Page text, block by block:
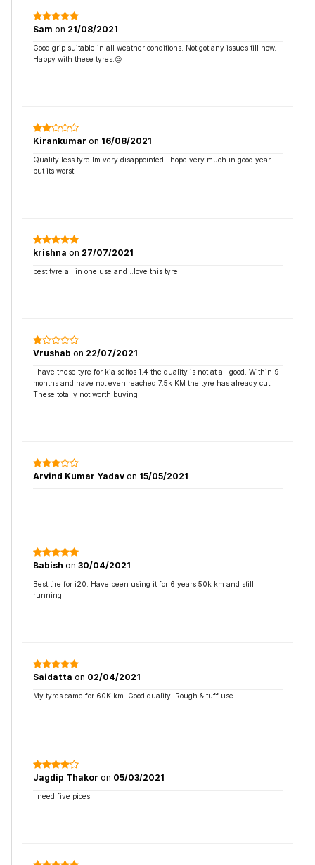
Sam on 21/08/2021
Good grip suitable in all weather conditions. Not got any issues till now.
Happy with these tyres.😌
Kirankumar on 16/08/2021
Quality less tyre Im very disappointed I hope very much in good year
but its worst
krishna on 27/07/2021
best tyre all in one use and ..love this tyre
Vrushab on 22/07/2021
I have these tyre for kia seltos 1.4 the quality is not at all good. Within 9
months and have not even reached 7.5k KM the tyre has already cut.
These totally not worth buying.
Arvind Kumar Yadav on 15/05/2021
Babish on 30/04/2021
Best tire for i20. Have been using it for 6 years 50k km and still
running.
Saidatta on 02/04/2021
My tyres came for 60K km. Good quality. Rough & tuff use.
Jagdip Thakor on 05/03/2021
I need five pices